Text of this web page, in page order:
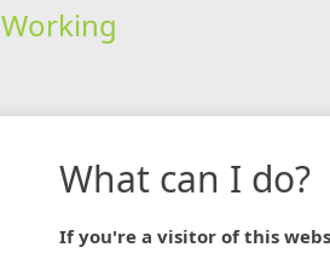
Working
What can I do?
If you're a visitor of this